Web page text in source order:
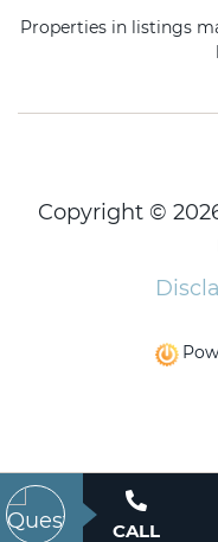
Properties in listings
Copyright ©
CALL